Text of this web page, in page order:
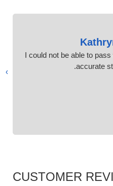
I could not be able to
accurate
›
CUSTOMER